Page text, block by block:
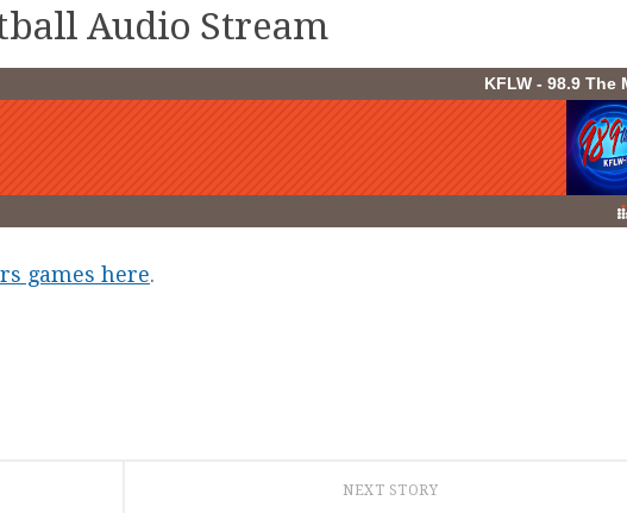
Audio Stream
games here.
NEXT STORY